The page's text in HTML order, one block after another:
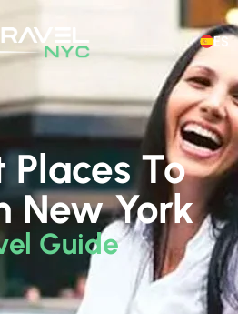
ES
Places To
New York
Guide